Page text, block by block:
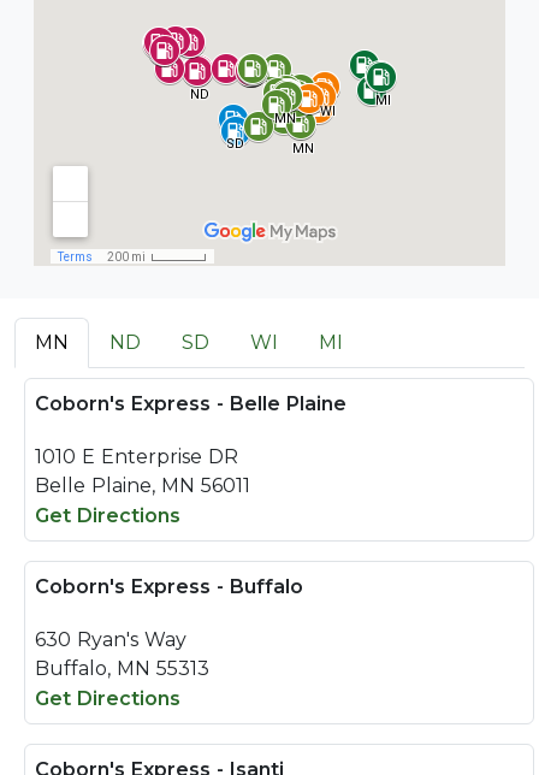
MN ND SD WI MI
Coborn's Express - Belle Plaine
1010 E Enterprise DR
Belle Plaine, MN 56011
Get Directions
Coborn's Express - Buffalo
630 Ryan's Way
Buffalo, MN 55313
Get Directions
Coborn's Express - Isanti